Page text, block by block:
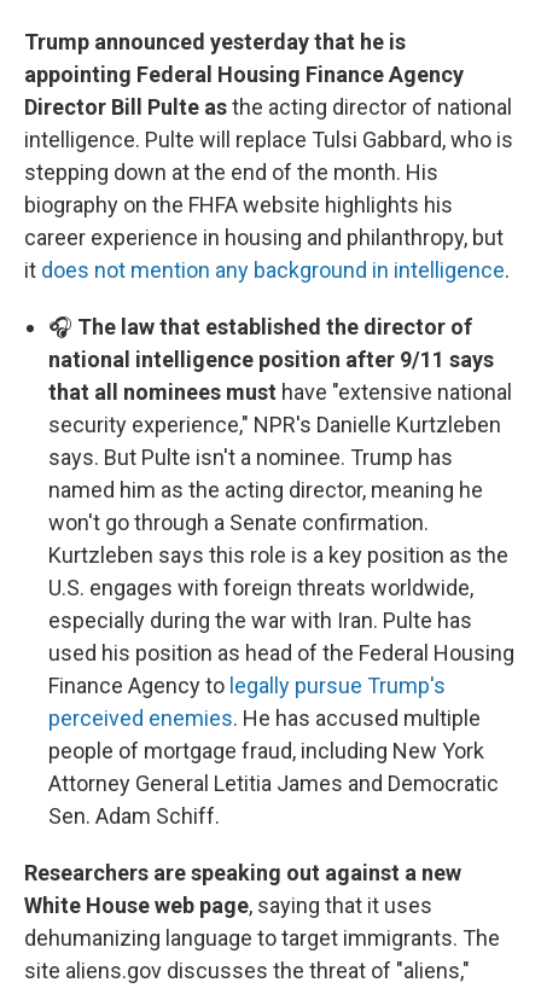
Trump announced yesterday that he is
appointing Federal Housing Finance Agency
Director Bill Pulte asthe acting director of national
intelligence. Pulte will replace Tulsi Gabbard, who is
stepping down at the end of the month. His
biography on the FHFA website highlights his
career experience in housing and philanthropy, but
it does not mention any background in intelligence.
🎧 The law that established the director of
national intelligence position after 9/11 says
that all nominees must have "extensive national
security experience," NPR's Danielle Kurtzleben
says. But Pulte isn't a nominee. Trump has
named him as the acting director, meaning he
won't go through a Senate confirmation.
Kurtzleben says this role is a key position as the
U.S. engages with foreign threats worldwide,
especially during the war with Iran. Pulte has
used his position as head of the Federal Housing
Finance Agency to legally pursue Trump's
perceived enemies. He has accused multiple
people of mortgage fraud, including New York
Attorney General Letitia James and Democratic
Sen. Adam Schiff.
Researchers are speaking out against a new
White House web page, saying that it uses
dehumanizing language to target immigrants. The
site aliens.gov discusses the threat of "aliens,"